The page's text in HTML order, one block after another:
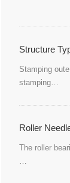
Structure
Stamping
stamping…
Roller
The roller
…